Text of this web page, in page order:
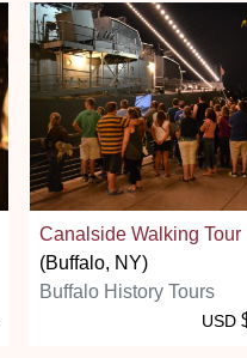
Canalside Walking Tour
(Buffalo, NY)
Buffalo History Tours
USD